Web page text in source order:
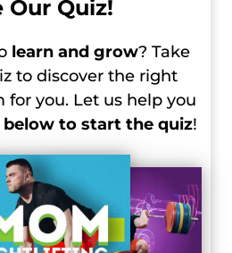
Our Quiz!
learn and grow? Take
to discover the right
you. Let us help you
to start the quiz!